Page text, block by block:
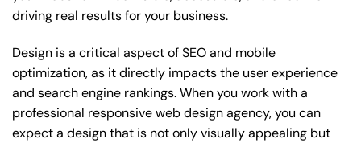
driving real results for your business.
Design is a critical aspect of SEO and mobile
optimization, as it directly impacts the user experience
and search engine rankings. When you work with a
professional responsive web design agency, you can
expect a design that is not only visually appealing but